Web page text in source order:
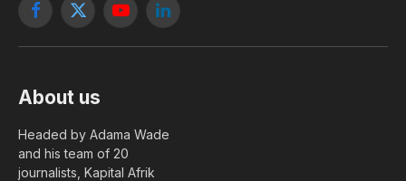
Facebook
X
YouTubeLinkedIn
About us
Headed by Adama Wade
and his team of 20
journalists, Kapital Afrik